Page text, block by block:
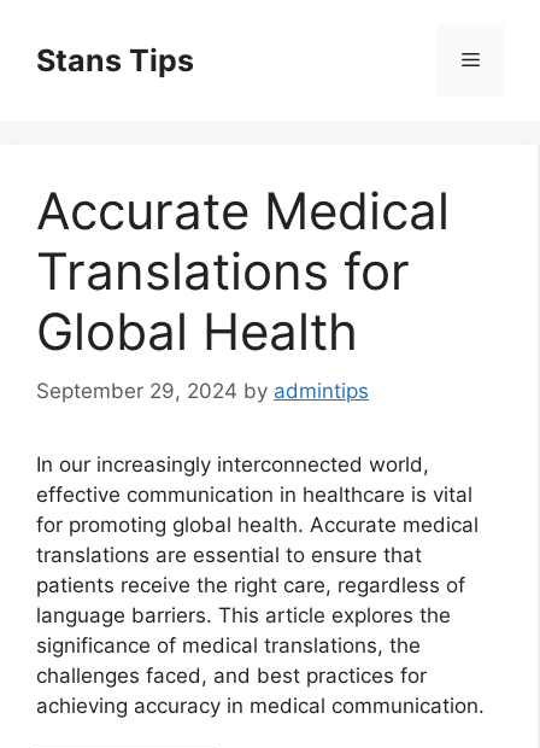
contentStans Tips Menu
Accurate Medical
Translations for
Global Health
September 29, 2024 by admintips
In our increasingly interconnected world,
effective communication in healthcare is vital
for promoting global health. Accurate medical
translations are essential to ensure that
patients receive the right care, regardless of
language barriers. This article explores the
significance of medical translations, the
challenges faced, and best practices for
achieving accuracy in medical communication.